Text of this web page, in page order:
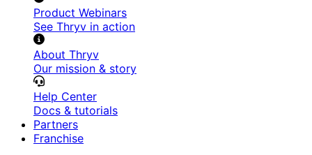
Product Webinars
See Thryv in action
About Thryv
Our mission & story
Help Center
Docs & tutorials
Partners
Franchise